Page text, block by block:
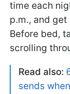
time each
p.m., and
Before bed,
scrolling
Read also:
sends